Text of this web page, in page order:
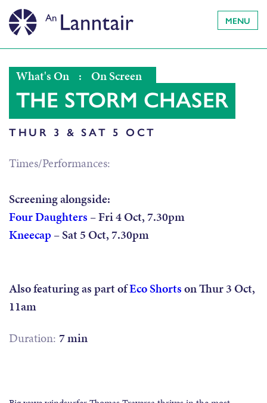
MENU
What's On : On Screen
THE STORM CHASER
THUR 3 & SAT 5 OCT
Times/Performances:
Screening alongside:
Four Daughters – Fri 4 Oct, 7.30pm
Kneecap – Sat 5 Oct, 7.30pm
Also featuring as part ofEco Shortson Thur 3 Oct,
11am
Duration: 7 min